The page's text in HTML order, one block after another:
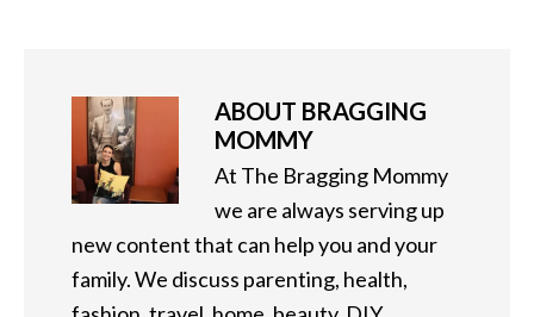
ABOUT BRAGGING
MOMMY
At The Bragging Mommy
we are always serving up
new content that can help you and your
family. We discuss parenting, health,